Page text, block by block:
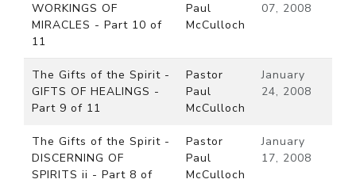
WORKINGS OF
MIRACLES - Part 10 of
11
Paul
McCulloch
07, 2008
The Gifts of the Spirit -
GIFTS OF HEALINGS -
Part 9 of 11
Pastor
Paul
McCulloch
January
24, 2008
The Gifts of the Spirit -
DISCERNING OF
SPIRITS ii - Part 8 of
Pastor
Paul
McCulloch
January
17, 2008